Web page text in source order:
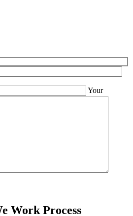
Your
Work Process